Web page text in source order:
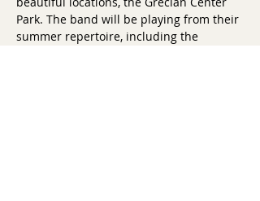
Park. The band will be playing from their
summer repertoire, including the